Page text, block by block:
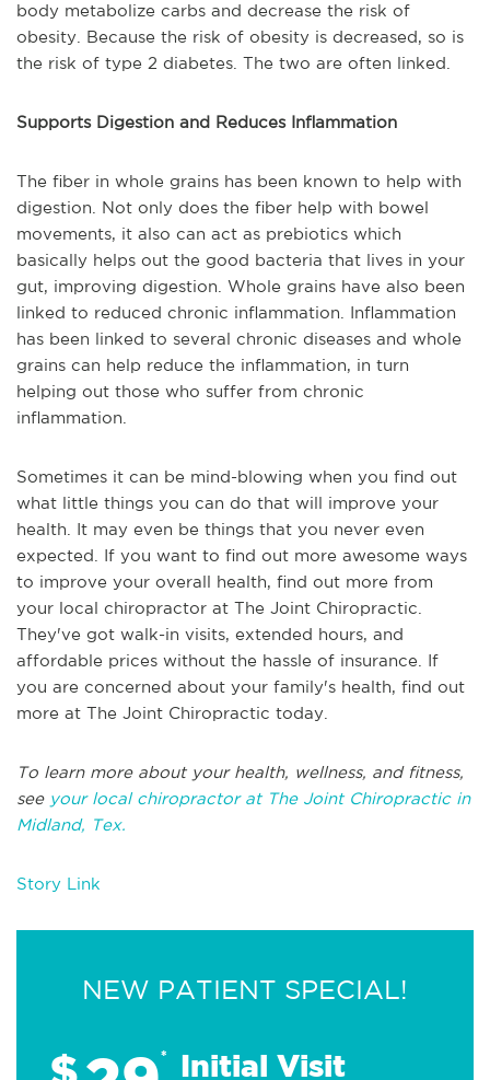
body metabolize carbs and decrease the risk of
obesity. Because the risk of obesity is decreased, so is
the risk of type 2 diabetes. The two are often linked.
Supports Digestion and Reduces Inflammation
The fiber in whole grains has been known to help with
digestion. Not only does the fiber help with bowel
movements, it also can act as prebiotics which
basically helps out the good bacteria that lives in your
gut, improving digestion. Whole grains have also been
linked to reduced chronic inflammation. Inflammation
has been linked to several chronic diseases and whole
grains can help reduce the inflammation, in turn
helping out those who suffer from chronic
inflammation.
Sometimes it can be mind-blowing when you find out
what little things you can do that will improve your
health. It may even be things that you never even
expected. If you want to find out more awesome ways
to improve your overall health, find out more from
your local chiropractor at The Joint Chiropractic.
They've got walk-in visits, extended hours, and
affordable prices without the hassle of insurance. If
you are concerned about your family's health, find out
more at The Joint Chiropractic today.
To learn more about your health, wellness, and fitness,
seeyour local chiropractor at The Joint Chiropractic in
Midland, Tex.
Story Link
NEW PATIENT SPECIAL!
$ * Initial Visit